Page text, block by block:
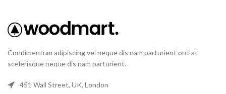
Condimentum adipiscing vel neque dis nam parturient orci at
scelerisque neque dis nam parturient.
451 Wall Street, UK, London